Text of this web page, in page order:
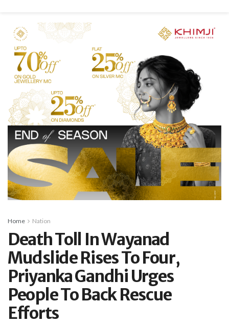
Home Nation
Death Toll In Wayanad
Mudslide Rises To Four,
Priyanka Gandhi Urges
People To Back Rescue
Efforts